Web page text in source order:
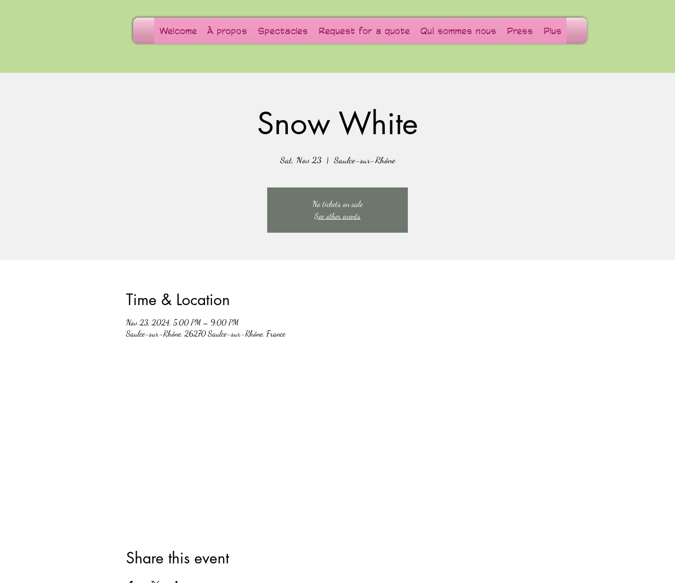
Welcome À propos Spectacles Request for a quote Qui sommes nous Press Plus
Snow White
Sat, Nov 23
  |
Saulce-sur-Rhône
No tickets on sale
See other events
Time & Location
Nov 23, 2024, 5:00 PM – 9:00 PM
Saulce-sur-Rhône, 26270 Saulce-sur-Rhône, France
Share this event